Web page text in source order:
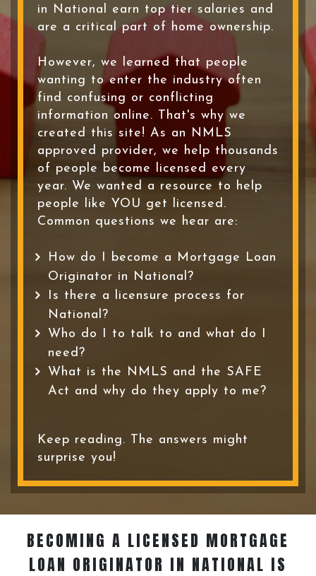
in National earn top tier salaries and
are a critical part of home ownership.
However, we learned that people
wanting to enter the industry often
find confusing or conflicting
information online. That's why we
created this site! As an NMLS
approved provider, we help thousands
of people become licensed every
year. We wanted a resource to help
people like YOU get licensed.
Common questions we hear are:
How do I become a Mortgage Loan
Originator in National?
Is there a licensure process for
National?
Who do I to talk to and what do I
need?
What is the NMLS and the SAFE
Act and why do they apply to me?
Keep reading. The answers might
surprise you!
BECOMING A LICENSED MORTGAGE
LOAN ORIGINATOR IN NATIONAL IS